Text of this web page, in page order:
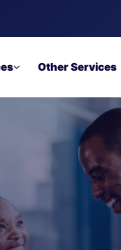
Other
…